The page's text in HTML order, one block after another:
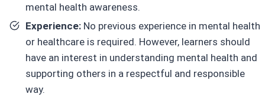
mental health awareness.
Experience: No previous experience in mental health
or healthcare is required. However, learners should
have an interest in understanding mental health and
supporting others in a respectful and responsible
way.